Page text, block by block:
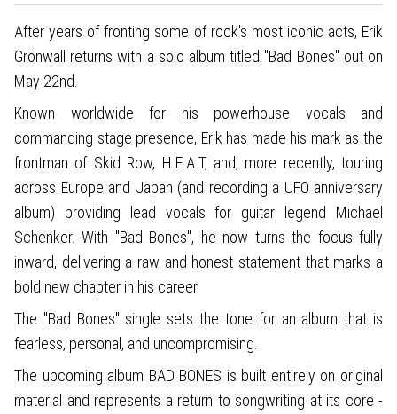
After years of fronting some of rock's most iconic acts, Erik
Grönwall returns with a solo album titled "Bad Bones" out on
May 22nd.
Known worldwide for his powerhouse vocals and
commanding stage presence, Erik has made his mark as the
frontman of Skid Row, H.E.A.T, and, more recently, touring
across Europe and Japan (and recording a UFO anniversary
album) providing lead vocals for guitar legend Michael
Schenker. With "Bad Bones", he now turns the focus fully
inward, delivering a raw and honest statement that marks a
bold new chapter in his career.
The "Bad Bones" single sets the tone for an album that is
fearless, personal, and uncompromising.
The upcoming album BAD BONES is built entirely on original
material and represents a return to songwriting at its core -